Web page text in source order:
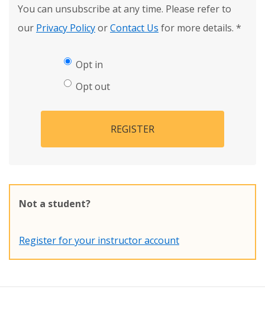
You can unsubscribe at any time. Please refer to
our Privacy PolicyorContact Us for more details. *
Opt in
Opt out
REGISTER
Not a student?
Register for your instructor account